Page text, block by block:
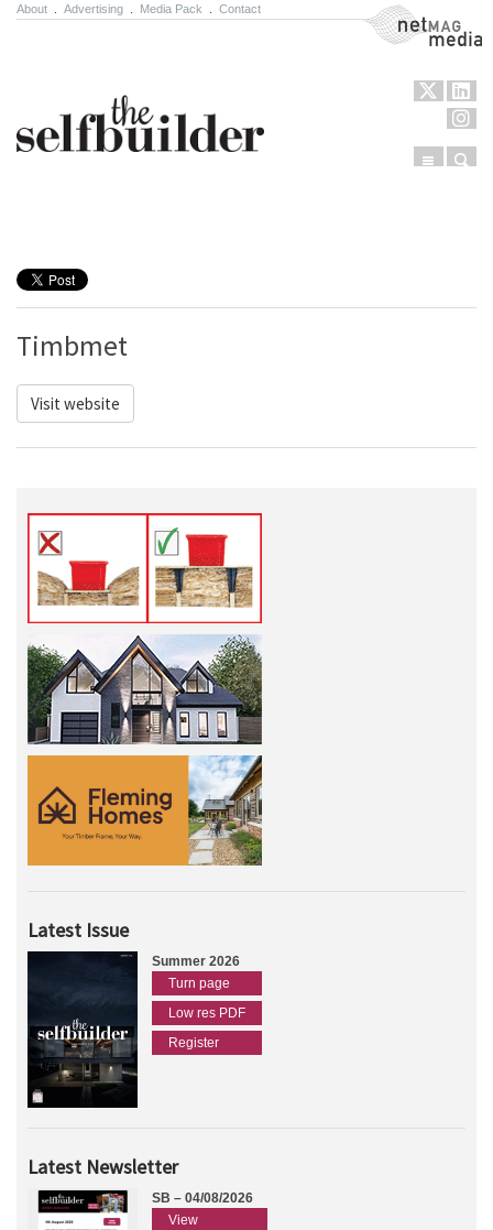
About Advertising Media Pack Contact NetMag Media
Menu
Timbmet
Visit website
Latest Issue
Summer 2026
Turn page
Low res PDF
Register
Latest Newsletter
SB – 04/08/2026
View